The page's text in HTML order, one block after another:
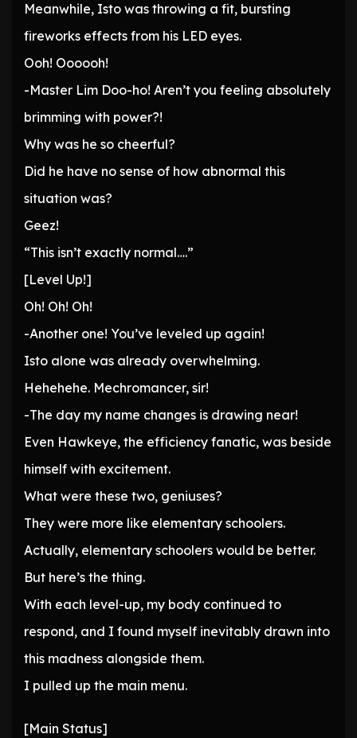
Meanwhile, Isto was throwing a fit, bursting
fireworks effects from his LED eyes.
Ooh! Oooooh!
-Master Lim Doo-ho! Aren’t you feeling absolutely
brimming with power?!
Why was he so cheerful?
Did he have no sense of how abnormal this
situation was?
Geez!
“This isn’t exactly normal….”
[Level Up!]
Oh! Oh! Oh!
-Another one! You’ve leveled up again!
Isto alone was already overwhelming.
Hehehehe. Mechromancer, sir!
-The day my name changes is drawing near!
Even Hawkeye, the efficiency fanatic, was beside
himself with excitement.
What were these two, geniuses?
They were more like elementary schoolers.
Actually, elementary schoolers would be better.
But here’s the thing.
With each level-up, my body continued to
respond, and I found myself inevitably drawn into
this madness alongside them.
I pulled up the main menu.
[Main Status]